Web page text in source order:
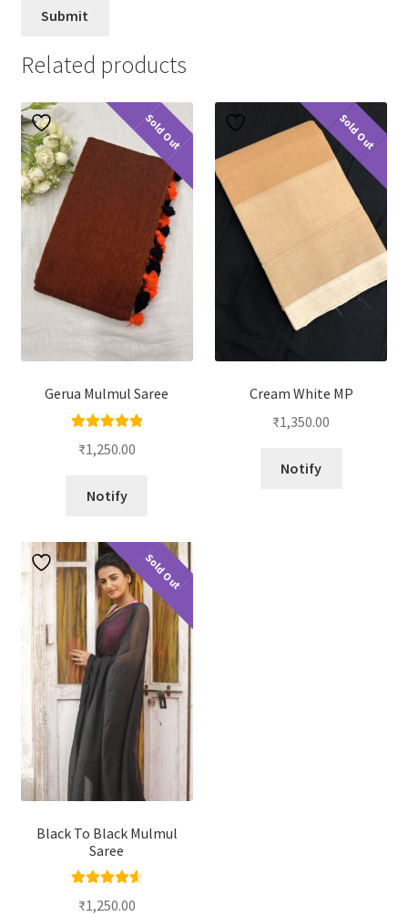
Related products
Sold Out
Gerua Mulmul Saree
out of 5
₹1,250.00
Notify
Sold Out
Cream White MP
₹1,350.00
Notify
Sold Out
Black To Black Mulmul
Saree
₹1,250.00